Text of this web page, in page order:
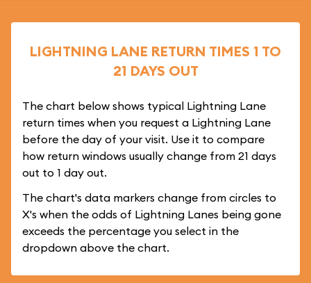
LIGHTNING LANE RETURN TIMES 1 TO
21 DAYS OUT
The chart below shows typical Lightning Lane
return times when you request a Lightning Lane
before the day of your visit. Use it to compare
how return windows usually change from 21 days
out to 1 day out.
The chart's data markers change from circles to
X's when the odds of Lightning Lanes being gone
exceeds the percentage you select in the
dropdown above the chart.